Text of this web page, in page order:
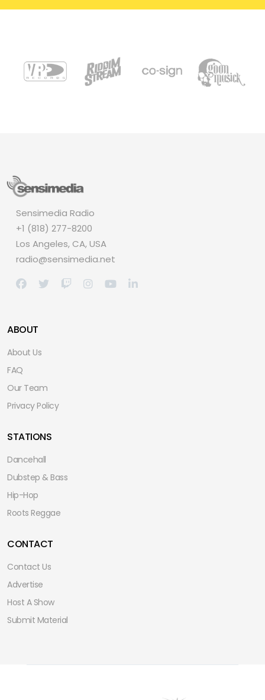
Sensimedia Radio
+1 (818) 277-8200
Los Angeles, CA, USA
radio@sensimedia.net
ABOUT
About Us
FAQ
Our Team
Privacy Policy
STATIONS
Dancehall
Dubstep & Bass
Hip-Hop
Roots Reggae
CONTACT
Contact Us
Advertise
Host A Show
Submit Material